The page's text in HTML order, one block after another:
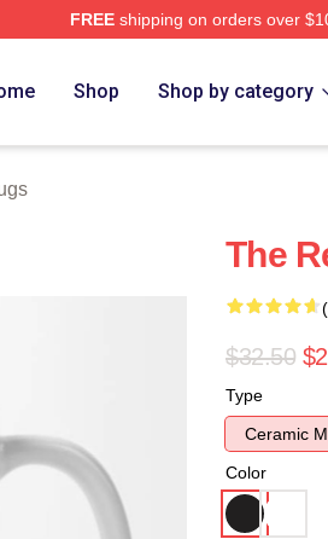
FREEshipping on orders over
Shop Shop by category
The
$32.50
Type
Ceramic
Color